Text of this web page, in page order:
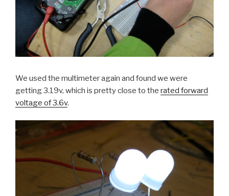
We used the multimeter again and found we were
getting 3.19v, which is pretty close to the rated forward
voltage of 3.6v.